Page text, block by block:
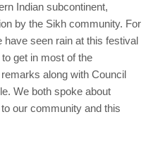
Indian subcontinent,
by the Sikh community. For
seen rain at this festival
get in most of the
along with Council
We both spoke about
our community and this